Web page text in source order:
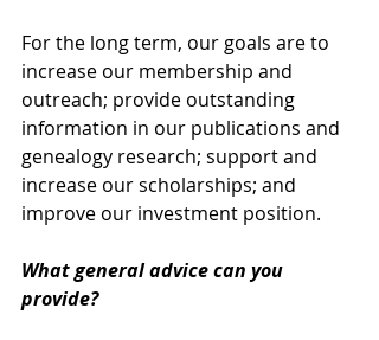
For the long term, our goals are to
increase our membership and
outreach; provide outstanding
information in our publications and
genealogy research; support and
increase our scholarships; and
improve our investment position.
What general advice can you
provide?